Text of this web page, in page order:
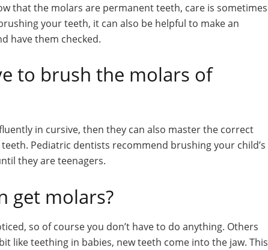
that the molars are permanent teeth, care is sometimes
your teeth, it can also be helpful to make an
have them checked.
to brush the molars of
in cursive, then they can also master the correct
Pediatric dentists recommend brushing your child’s
they are teenagers.
get molars?
so of course you don’t have to do anything. Others
like teething in babies, new teeth come into the jaw. This